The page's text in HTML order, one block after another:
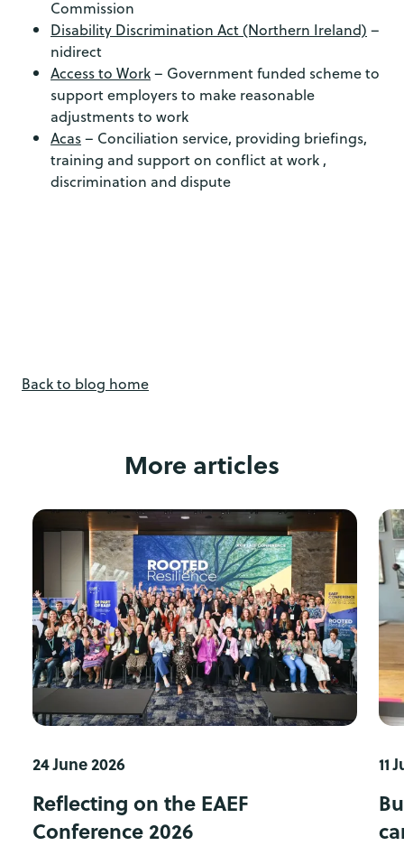
Commission
Disability Discrimination Act (Northern Ireland) –
nidirect
Access to Work– Government funded scheme to
support employers to make reasonable
adjustments to work
Acas– Conciliation service, providing briefings,
training and support on conflict at work ,
discrimination and dispute
Back to blog home
More articles
24 June 2026
Reflecting on the EAEF
Conference 2026
11